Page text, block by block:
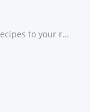
If you want to add more American recipes to your recipe box, Hooter's Hot Wings (Copy Cat ) might